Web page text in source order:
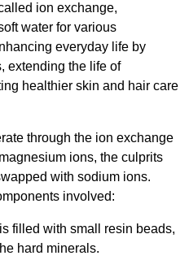
ion exchange,
water for various
everyday life by
extending the life of
healthier skin and hair care
through the ion exchange
ions, the culprits
with sodium ions.
involved:
filled with small resin beads,
hard minerals.